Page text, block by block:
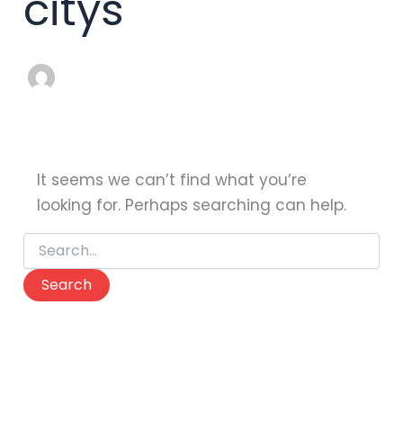
It seems we can’t find what you’re
looking for. Perhaps searching can help.
Search
for: